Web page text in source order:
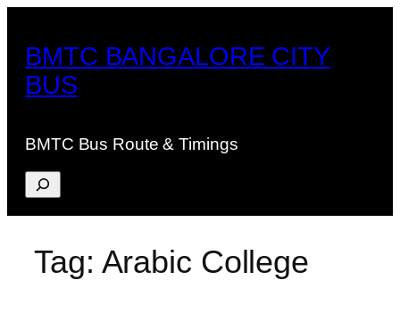
content
BMTC BANGALORE CITY
BUS
BMTC Bus Route & Timings
Search
Tag: Arabic College